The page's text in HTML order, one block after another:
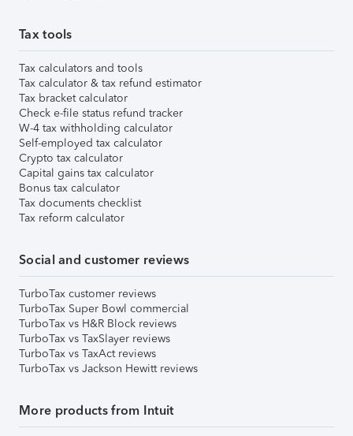
Tax tools
Tax calculators and tools
Tax calculator & tax refund estimator
Tax bracket calculator
Check e-file status refund tracker
W-4 tax withholding calculator
Self-employed tax calculator
Crypto tax calculator
Capital gains tax calculator
Bonus tax calculator
Tax documents checklist
Tax reform calculator
Social and customer reviews
TurboTax customer reviews
TurboTax Super Bowl commercial
TurboTax vs H&R Block reviews
TurboTax vs TaxSlayer reviews
TurboTax vs TaxAct reviews
TurboTax vs Jackson Hewitt reviews
More products from Intuit